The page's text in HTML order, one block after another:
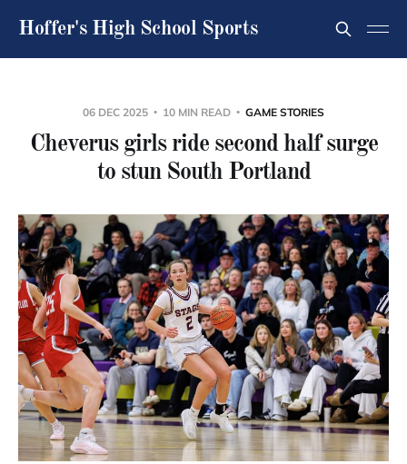
Hoffer's High School Sports
06 DEC 2025 10 MIN READ GAME STORIES
Cheverus girls ride second half surge
to stun South Portland